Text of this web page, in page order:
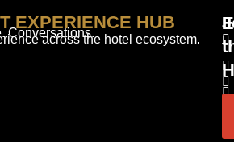
EXPERIENCE HUB
Conversations.
across the hotel ecosystem.